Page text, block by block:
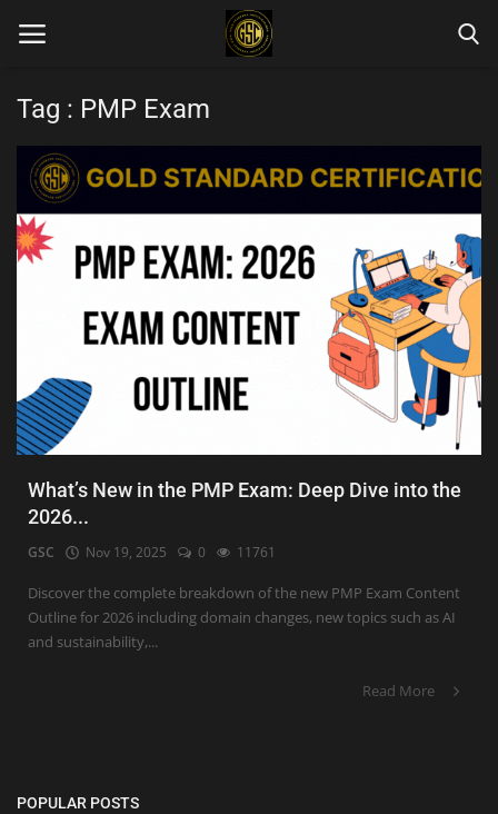
Home
Blog Categories
Login
English
Tag : PMP Exam
What’s New in the PMP Exam: Deep Dive into the
2026...
GSC Nov 19, 2025 0 11761
Discover the complete breakdown of the new PMP Exam Content
Outline for 2026 including domain changes, new topics such as AI
and sustainability,...
Read More
POPULAR POSTS